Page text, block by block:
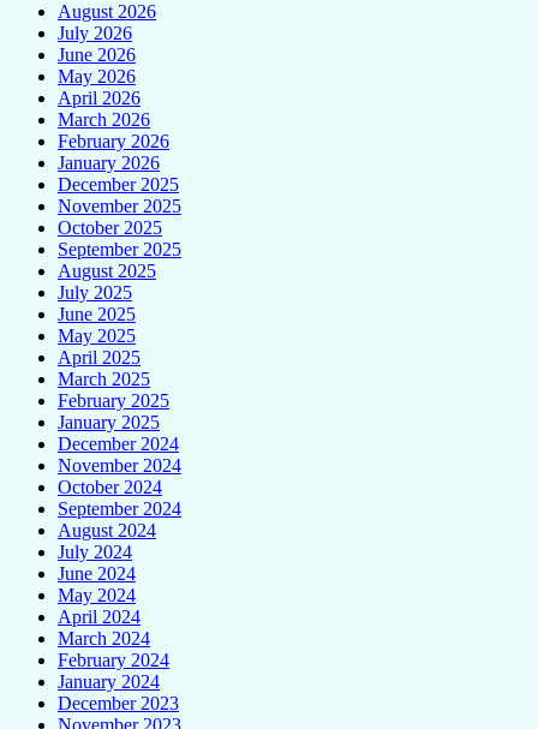
August 2026
July 2026
June 2026
May 2026
April 2026
March 2026
February 2026
January 2026
December 2025
November 2025
October 2025
September 2025
August 2025
July 2025
June 2025
May 2025
April 2025
March 2025
February 2025
January 2025
December 2024
November 2024
October 2024
September 2024
August 2024
July 2024
June 2024
May 2024
April 2024
March 2024
February 2024
January 2024
December 2023